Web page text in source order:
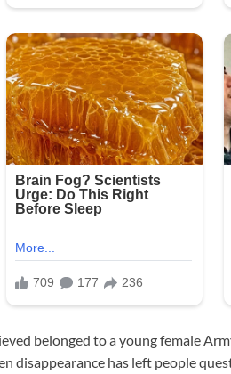
belonged to a young female
disappearance has left people